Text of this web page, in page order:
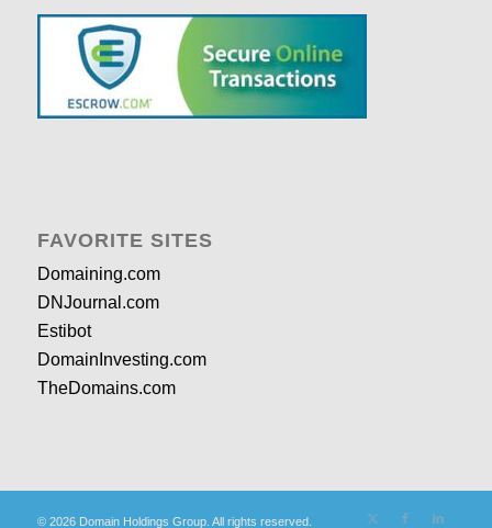
FAVORITE SITES
Domaining.com
DNJournal.com
Estibot
DomainInvesting.com
TheDomains.com
© 2026 Domain Holdings Group. All rights reserved.